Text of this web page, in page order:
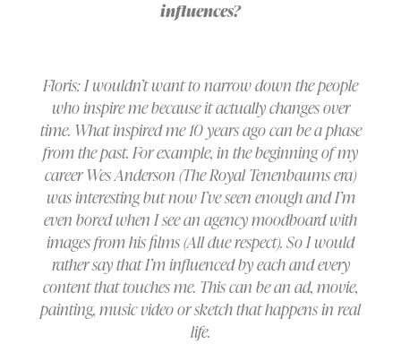
influences?
Floris: I wouldn’t want to narrow down the people
who inspire me because it actually changes over
time. What inspired me 10 years ago can be a phase
from the past. For example, in the beginning of my
career Wes Anderson (The Royal Tenenbaums era)
was interesting but now I’ve seen enough and I’m
even bored when I see an agency moodboard with
images from his films (All due respect). So I would
rather say that I’m influenced by each and every
content that touches me. This can be an ad, movie,
painting, music video or sketch that happens in real
life.